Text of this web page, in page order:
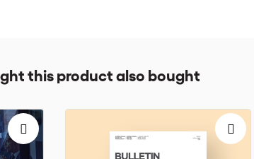
this product also bought